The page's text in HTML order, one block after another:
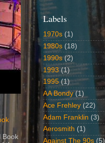
Book
Labels
1970s (1)
1980s (18)
1990s (2)
1993 (1)
1995 (1)
AA Bondy (1)
Ace Frehley (22)
Adam Franklin (3)
Aerosmith (1)
Against The 90s (5)